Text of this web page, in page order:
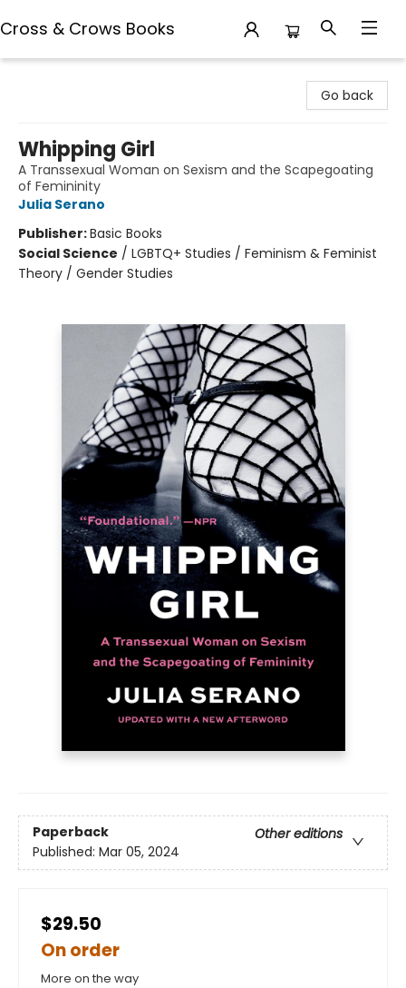
Cross & Crows Books
Go back
Whipping Girl
A Transsexual Woman on Sexism and the Scapegoating
of Femininity
Julia Serano
Publisher:Basic Books
Social Science / LGBTQ+ Studies / Feminism & Feminist
Theory / Gender Studies
Paperback
Other editions
Published: Mar 05, 2024
$29.50
On order
More on the way